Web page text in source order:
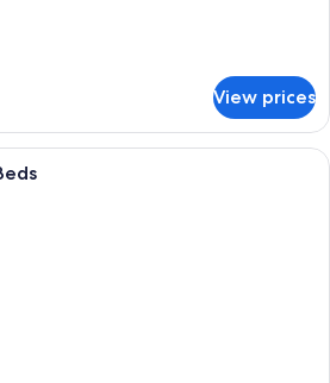
View prices
A hotel room with a large window